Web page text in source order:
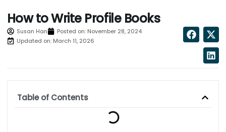
How to Write Profile Books
Susan Han Posted on: November 28, 2024
Updated on: March 11, 2026
Table of Contents